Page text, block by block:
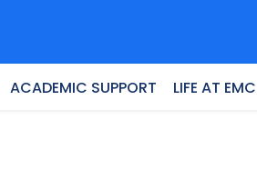
ACADEMIC SUPPORT LIFE AT EMC